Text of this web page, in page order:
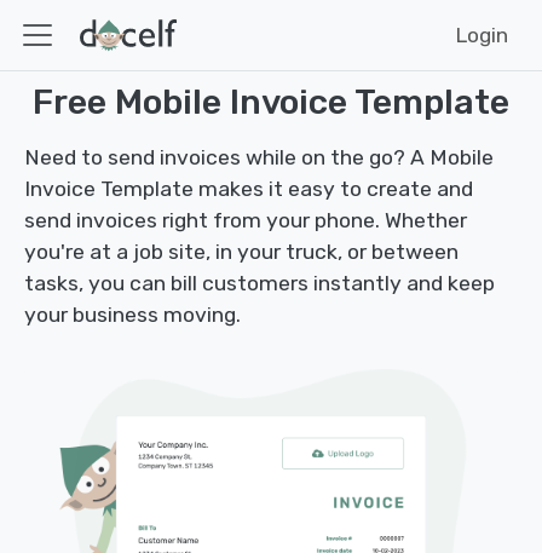
Login
Free Mobile Invoice Template
Need to send invoices while on the go? A Mobile
Invoice Template makes it easy to create and
send invoices right from your phone. Whether
you're at a job site, in your truck, or between
tasks, you can bill customers instantly and keep
your business moving.